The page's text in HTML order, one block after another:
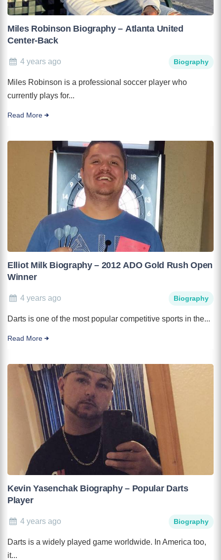
Miles Robinson Biography – Atlanta United
Center-Back
4 years ago Biography
Miles Robinson is a professional soccer player who
currently plays for...
Read More
Elliot Milk Biography – 2012 ADO Gold Rush Open
Winner
4 years ago Biography
Darts is one of the most popular competitive sports in the...
Read More
Kevin Yasenchak Biography – Popular Darts
Player
4 years ago Biography
Darts is a widely played game worldwide. In America too,
it...